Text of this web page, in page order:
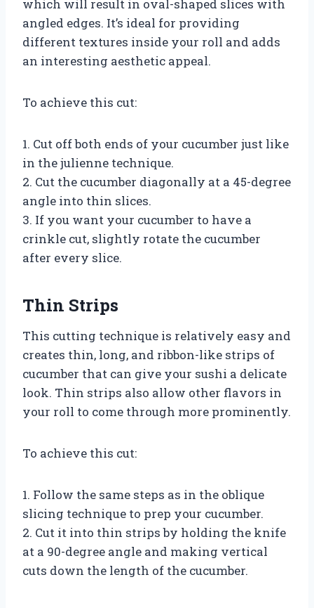
which will result in oval-shaped slices with
angled edges. It’s ideal for providing
different textures inside your roll and adds
an interesting aesthetic appeal.
To achieve this cut:
1. Cut off both ends of your cucumber just like
in the julienne technique.
2. Cut the cucumber diagonally at a 45-degree
angle into thin slices.
3. If you want your cucumber to have a
crinkle cut, slightly rotate the cucumber
after every slice.
Thin Strips
This cutting technique is relatively easy and
creates thin, long, and ribbon-like strips of
cucumber that can give your sushi a delicate
look. Thin strips also allow other flavors in
your roll to come through more prominently.
To achieve this cut:
1. Follow the same steps as in the oblique
slicing technique to prep your cucumber.
2. Cut it into thin strips by holding the knife
at a 90-degree angle and making vertical
cuts down the length of the cucumber.